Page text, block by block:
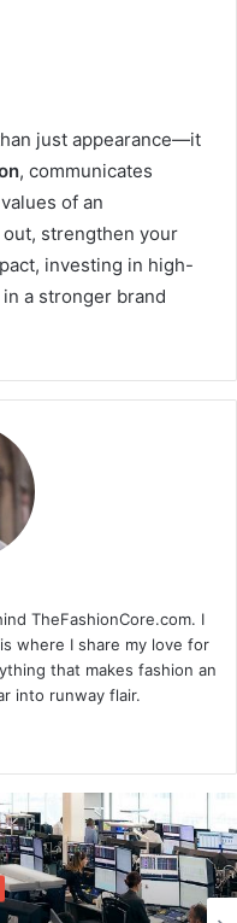
just appearance—it
, communicates
of an
strengthen your
investing in high-
a stronger brand
TheFashionCore.com. I
where I share my love for
that makes fashion an
into runway flair.